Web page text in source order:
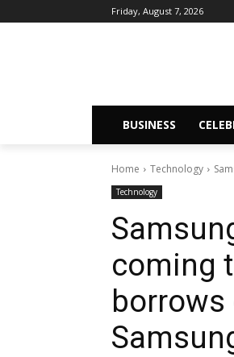
Friday, August 7, 2026
BUSINESS
Home Technology
Technology
coming